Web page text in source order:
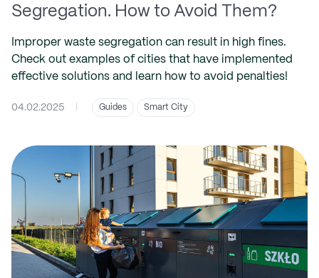
Segregation. How to Avoid Them?
Improper waste segregation can result in high fines.
Check out examples of cities that have implemented
effective solutions and learn how to avoid penalties!
04.02.2025 Guides Smart City